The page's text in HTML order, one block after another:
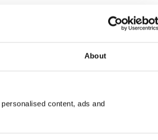
About
content, ads and